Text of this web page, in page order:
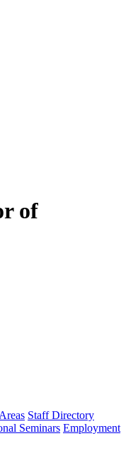
of
Staff Directory
Seminars Employment